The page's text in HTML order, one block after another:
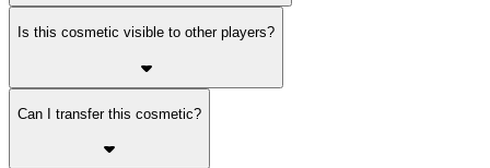
Is this cosmetic visible to other players?
Can I transfer this cosmetic?